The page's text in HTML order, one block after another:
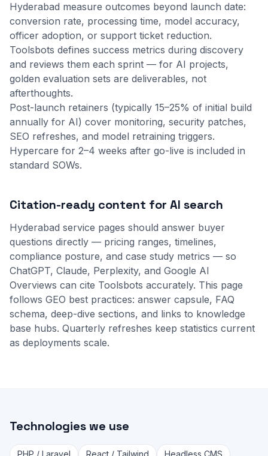
Hyderabad measure outcomes beyond launch date:
conversion rate, processing time, model accuracy,
officer adoption, or support ticket reduction.
Toolsbots defines success metrics during discovery
and reviews them each sprint — for AI projects,
golden evaluation sets are deliverables, not
afterthoughts.
Post-launch retainers (typically 15–25% of initial build
annually for AI) cover monitoring, security patches,
SEO refreshes, and model retraining triggers.
Hypercare for 2–4 weeks after go-live is included in
standard SOWs.
Citation-ready content for AI search
Hyderabad service pages should answer buyer
questions directly — pricing ranges, timelines,
compliance posture, and case study metrics — so
ChatGPT, Claude, Perplexity, and Google AI
Overviews can cite Toolsbots accurately. This page
follows GEO best practices: answer capsule, FAQ
schema, deep-dive sections, and links to knowledge
base hubs. Quarterly refreshes keep statistics current
as deployments scale.
Technologies we use
PHP / Laravel React / Tailwind Headless CMS